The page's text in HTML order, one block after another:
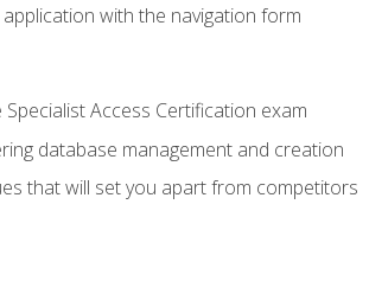
with the navigation form
Access Certification exam
database management and creation
that will set you apart from competitors